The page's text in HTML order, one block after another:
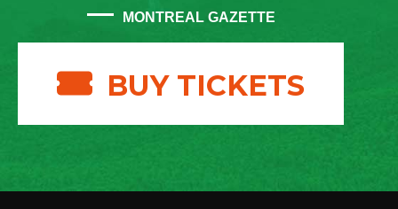
MONTREAL GAZETTE
BUY TICKETS